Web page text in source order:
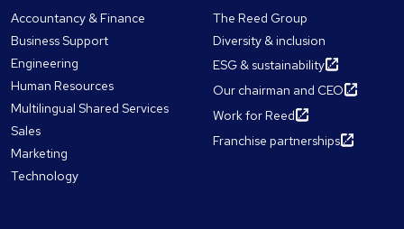
Accountancy & Finance
Business Support
Engineering
Human Resources
Multilingual Shared Services
Sales
Marketing
Technology
The Reed Group
Diversity & inclusion
ESG & sustainability
Our chairman and CEO
Work for Reed
Franchise partnerships